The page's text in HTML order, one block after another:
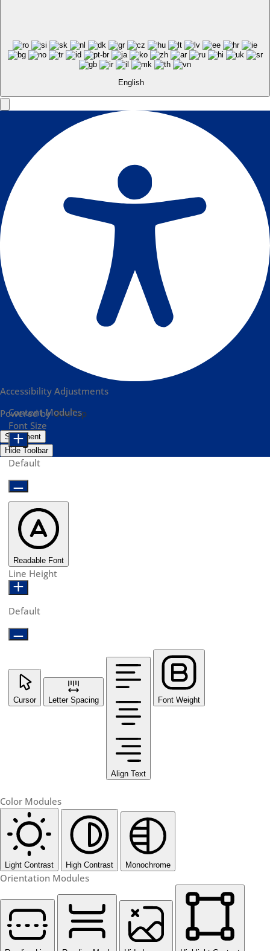
English
Accessibility Adjustments
Powered byOneTap
Statement
Hide Toolbar
Content Modules
Font Size
Default
Readable Font
Line Height
Default
Cursor Letter Spacing
Align Text
Font Weight
Color Modules
Light Contrast High Contrast Monochrome
Orientation Modules